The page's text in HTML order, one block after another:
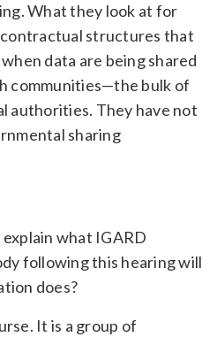
What they look at for
contractual structures that
data are being shared
communities—the bulk of
authorities. They have not
sharing
what IGARD
following this hearing will
does?
It is a group of